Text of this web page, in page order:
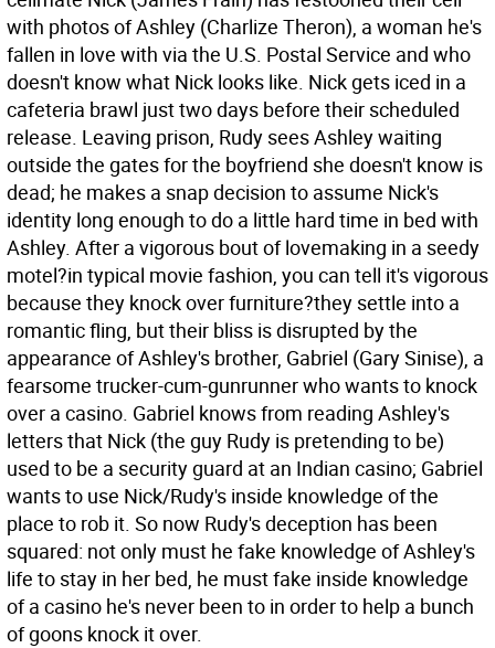
with photos of Ashley (Charlize Theron), a woman he's
fallen in love with via the U.S. Postal Service and who
doesn't know what Nick looks like. Nick gets iced in a
cafeteria brawl just two days before their scheduled
release. Leaving prison, Rudy sees Ashley waiting
outside the gates for the boyfriend she doesn't know is
dead; he makes a snap decision to assume Nick's
identity long enough to do a little hard time in bed with
Ashley. After a vigorous bout of lovemaking in a seedy
motel?in typical movie fashion, you can tell it's vigorous
because they knock over furniture?they settle into a
romantic fling, but their bliss is disrupted by the
appearance of Ashley's brother, Gabriel (Gary Sinise), a
fearsome trucker-cum-gunrunner who wants to knock
over a casino. Gabriel knows from reading Ashley's
letters that Nick (the guy Rudy is pretending to be)
used to be a security guard at an Indian casino; Gabriel
wants to use Nick/Rudy's inside knowledge of the
place to rob it. So now Rudy's deception has been
squared: not only must he fake knowledge of Ashley's
life to stay in her bed, he must fake inside knowledge
of a casino he's never been to in order to help a bunch
of goons knock it over.